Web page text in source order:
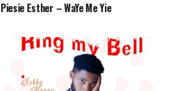
Piesie Esther – WaYe Me Yie